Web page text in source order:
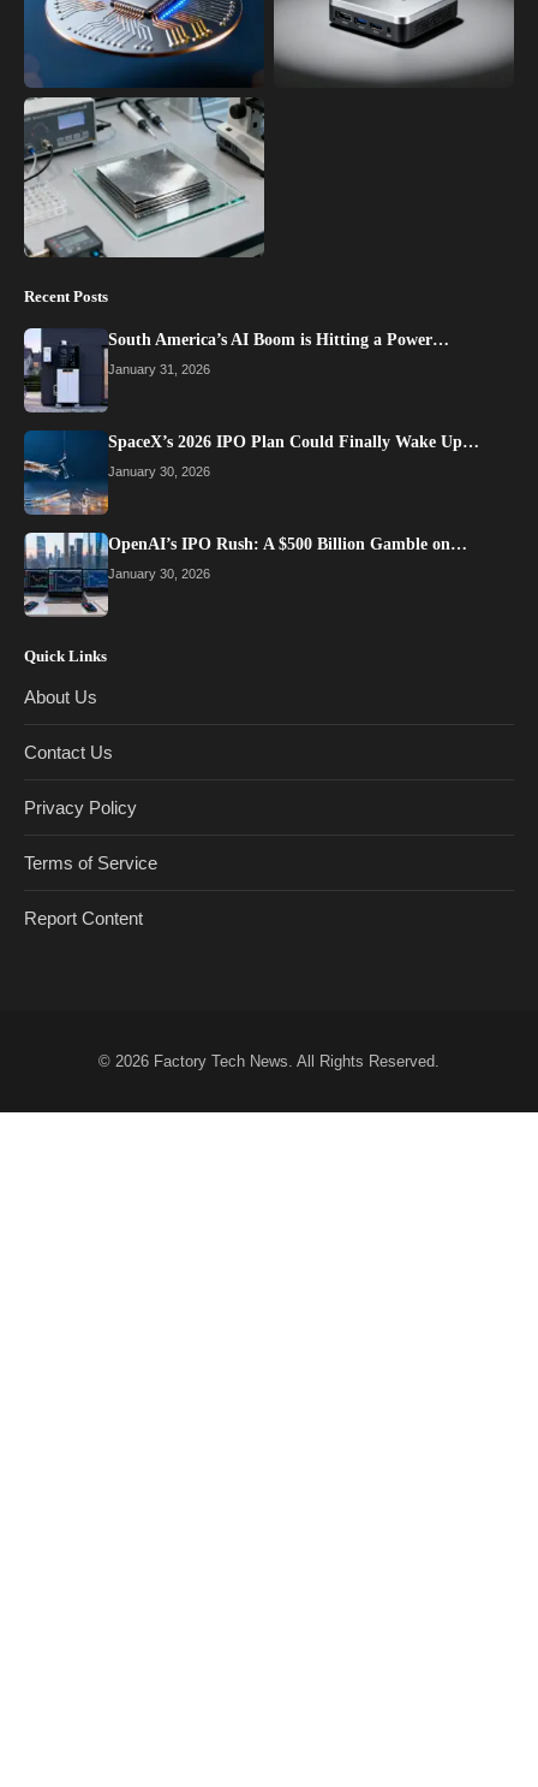
Recent Posts
South America’s AI Boom is Hitting a Power…
January 31, 2026
SpaceX’s 2026 IPO Plan Could Finally Wake Up…
January 30, 2026
OpenAI’s IPO Rush: A $500 Billion Gamble on…
January 30, 2026
Quick Links
About Us
Contact Us
Privacy Policy
Terms of Service
Report Content
© 2026 Factory Tech News. All Rights Reserved.